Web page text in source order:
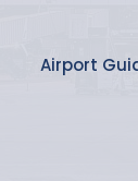
Airport